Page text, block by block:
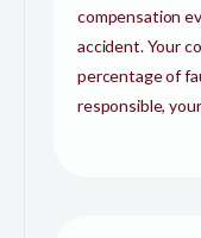
compensation
accident. Your
percentage of
responsible,